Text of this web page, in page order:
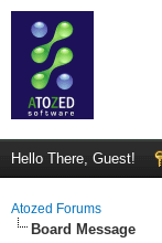
Hello There, Guest!
Atozed Forums
Board Message